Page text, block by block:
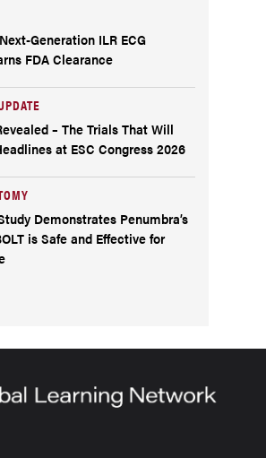
Generation ILR ECG
FDA Clearance
– The Trials That Will
at ESC Congress 2026
Demonstrates Penumbra’s
is Safe and Effective for